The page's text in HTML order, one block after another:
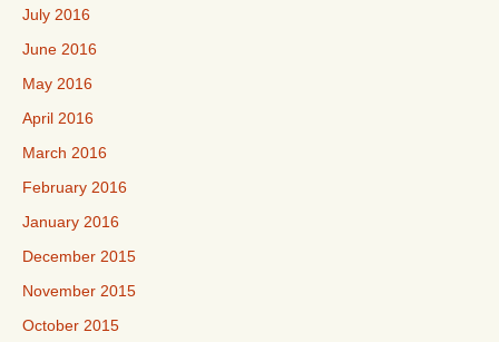
July 2016
June 2016
May 2016
April 2016
March 2016
February 2016
January 2016
December 2015
November 2015
October 2015